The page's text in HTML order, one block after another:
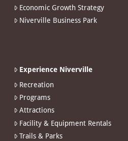
Economic Growth Strategy
Niverville Business Park
Experience Niverville
Recreation
Programs
Attractions
Facility & Equipment Rentals
Trails & Parks